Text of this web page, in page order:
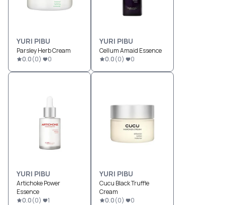
YURI PIBU
Parsley Herb Cream
0.0(0) 0
YURI PIBU
Cellum Amaid Essence
0.0(0) 0
YURI PIBU
Artichoke Power
Essence
0.0(0) 1
YURI PIBU
Cucu Black Truffle
Cream
0.0(0) 0